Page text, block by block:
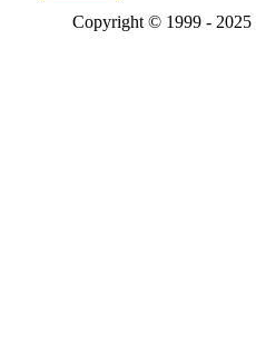
Copyright © 1999 - 2025